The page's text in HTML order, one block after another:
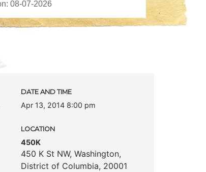
DATE AND TIME
Apr 13, 2014 8:00 pm
LOCATION
450K
450 K St NW, Washington,
District of Columbia, 20001